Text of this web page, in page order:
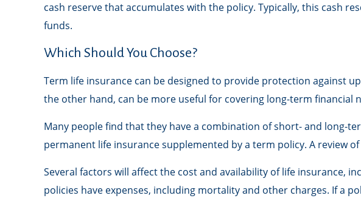
cash reserve that accumulates with the policy. Typically, this cash
funds.
Which Should You Choose?
Term life insurance can be designed to provide protection against
the other hand, can be more useful for covering long-term financial
Many people find that they have a combination of short- and long-
permanent life insurance supplemented by a term policy. A review
Several factors will affect the cost and availability of life insurance,
policies have expenses, including mortality and other charges. If a